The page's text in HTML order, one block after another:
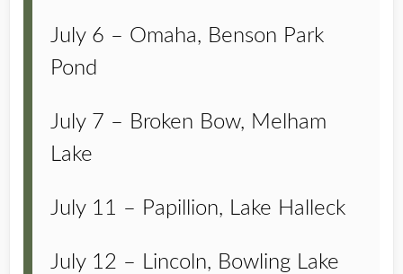
July 6 – Omaha, Benson Park
Pond
July 7 – Broken Bow, Melham
Lake
July 11 – Papillion, Lake Halleck
July 12 – Lincoln, Bowling Lake